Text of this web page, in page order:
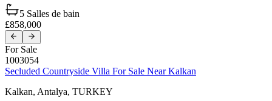
5 Salles de bain
£858,000
For Sale
1003054
Secluded Countryside Villa For Sale Near Kalkan
Kalkan, Antalya, TURKEY